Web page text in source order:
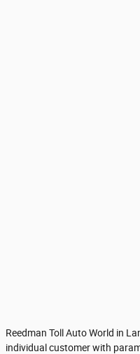
Reedman Toll Auto World in
individual customer with